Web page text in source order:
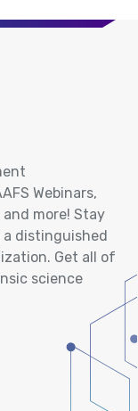
Webinars,
more! Stay
distinguished
Get all of
science